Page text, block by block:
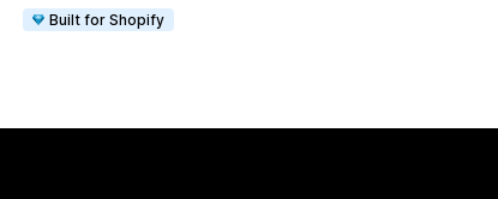
Built for Shopify